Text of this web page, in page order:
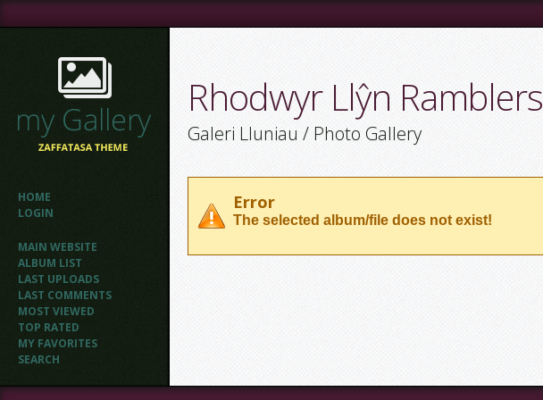
HOME
LOGIN
MAIN WEBSITE
ALBUM LIST
LAST UPLOADS
LAST COMMENTS
MOST VIEWED
TOP RATED
MY FAVORITES
SEARCH
Rhodwyr Llŷn Ramblers
Galeri Lluniau / Photo Gallery
Error
The selected album/file does not exist!